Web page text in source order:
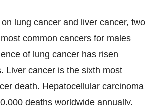
lung cancer and liver cancer, two
common cancers for males
of lung cancer has risen
Liver cancer is the sixth most
death. Hepatocellular carcinoma
deaths worldwide annually,